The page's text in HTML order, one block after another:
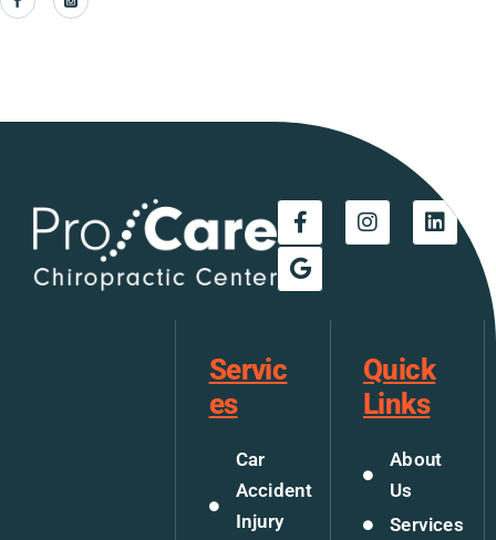
Servic
es
Car
Accident
Injury
Quick
Links
About
Us
Services